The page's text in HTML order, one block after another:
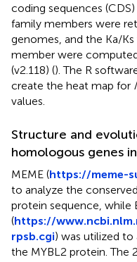
coding sequences
family members were
genomes, and the Ka/
member were
(v2.118) (). The R
create the heat map for
values.
Structure and
homologous genes in
MEME (https://meme-
to analyze the
protein sequence, while
(https://
rpsb.cgi) was utilized to
the MYBL2 protein. The